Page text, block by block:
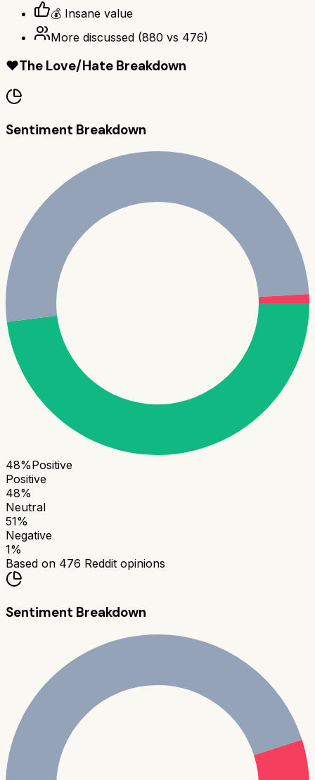
💰 Insane value
More discussed (880 vs 476)
❤️The Love/Hate Breakdown
Sentiment Breakdown
48%Positive
Positive
48%
Neutral
51%
Negative
1%
Based on 476 Reddit opinions
Sentiment Breakdown